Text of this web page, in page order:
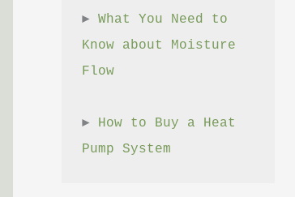
► What You Need to
Know about Moisture
Flow
► How to Buy a Heat
Pump System